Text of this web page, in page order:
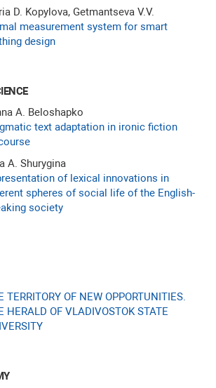
D. Kopylova, Getmantseva V.V.
measurement system for smart
design
A. Beloshapko
text adaptation in ironic fiction
A. Shurygina
of lexical innovations in
spheres of social life of the English-
society
TERRITORY OF NEW OPPORTUNITIES.
HERALD OF VLADIVOSTOK STATE